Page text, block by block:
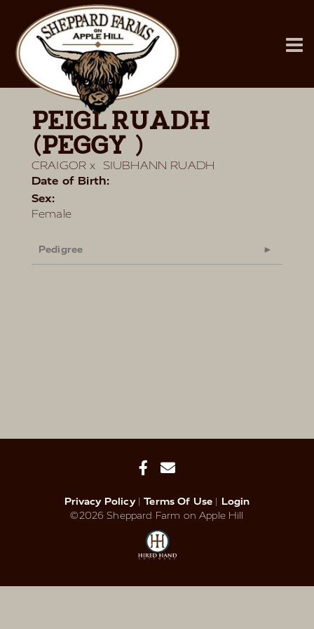
PEIGL RUADH
(PEGGY)
CRAIGOR x SIUBHANN RUADH
Date of Birth:
Sex:
Female
Pedigree
Privacy Policy Terms Of Use
Login
©2026 Sheppard Farm on Apple Hill